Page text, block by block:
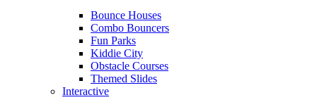
Bounce Houses
Combo Bouncers
Fun Parks
Kiddie City
Obstacle Courses
Themed Slides
Interactive